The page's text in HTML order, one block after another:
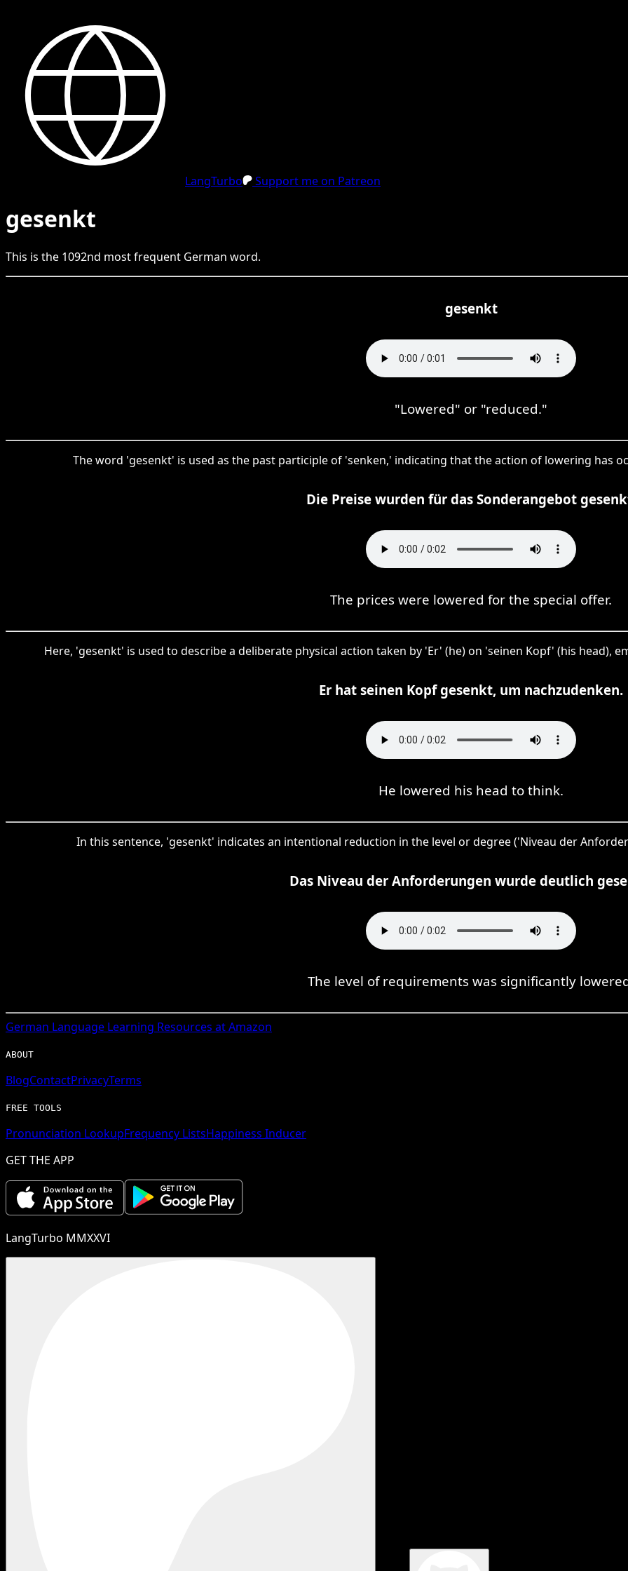
LangTurbo Support me on Patreon
gesenkt
This is the 1092nd most frequent German word.
gesenkt
"Lowered" or "reduced."
The word 'gesenkt' is used as the past participle of 'senken,' indicating that the action of lowering has
Die Preise wurden für das Sonderangebot
The prices were lowered for the special offer.
Here, 'gesenkt' is used to describe a deliberate physical action taken by 'Er' (he) on 'seinen Kopf' (his head),
Er hat seinen Kopf gesenkt, um nachzudenken.
He lowered his head to think.
In this sentence, 'gesenkt' indicates an intentional reduction in the level or degree ('Niveau der
Das Niveau der Anforderungen wurde deutlich
The level of requirements was significantly
German Language Learning Resources at Amazon
ABOUT
BlogContactPrivacyTerms
FREE TOOLS
Pronunciation LookupFrequency ListsHappiness Inducer
GET THE APP
LangTurbo MMXXVI